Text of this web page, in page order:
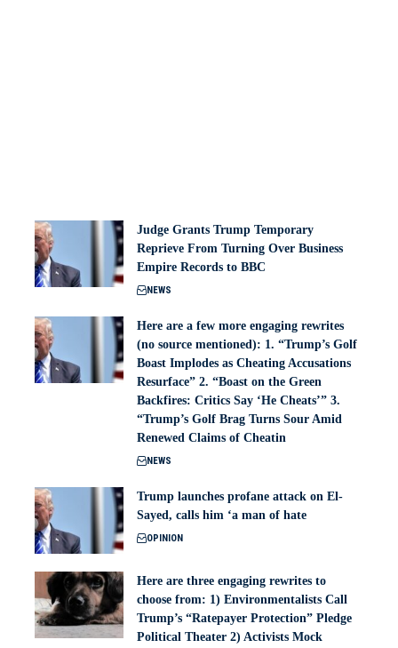
Judge Grants Trump Temporary
Reprieve From Turning Over Business
Empire Records to BBC
NEWS
Here are a few more engaging rewrites
(no source mentioned): 1. “Trump’s Golf
Boast Implodes as Cheating Accusations
Resurface” 2. “Boast on the Green
Backfires: Critics Say ‘He Cheats’” 3.
“Trump’s Golf Brag Turns Sour Amid
Renewed Claims of Cheatin
NEWS
Trump launches profane attack on El-
Sayed, calls him ‘a man of hate
OPINION
Here are three engaging rewrites to
choose from: 1) Environmentalists Call
Trump’s “Ratepayer Protection” Pledge
Political Theater 2) Activists Mock